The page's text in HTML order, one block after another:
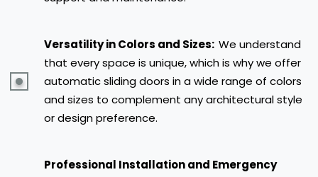
Versatility in Colors and Sizes: We understand
that every space is unique, which is why we offer
automatic sliding doors in a wide range of colors
and sizes to complement any architectural style
or design preference.
Professional Installation and Emergency